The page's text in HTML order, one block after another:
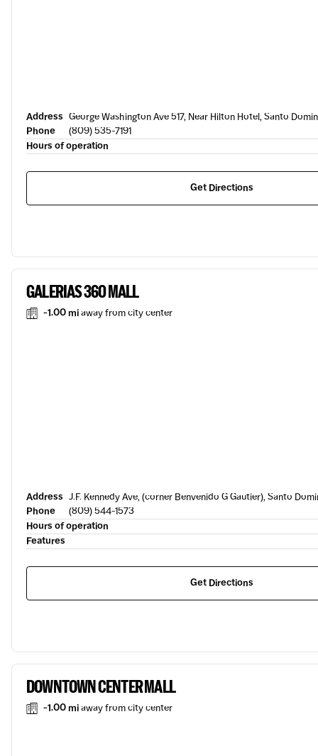
Address George Washington Ave 517, Near Hilton Hotel, Santo
Phone
(809) 535-7191
Hours of operation
Get Directions
GALERIAS 360 MALL
-1.00 miaway from city center
Address J.F. Kennedy Ave, (corner Benvenido G Gautier), Santo
Phone
(809) 544-1573
Hours of operation
Features
Get Directions
DOWNTOWN CENTER MALL
-1.00 miaway from city center